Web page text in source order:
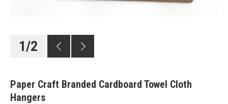
1/2
Paper Craft Branded Cardboard Towel Cloth
Hangers